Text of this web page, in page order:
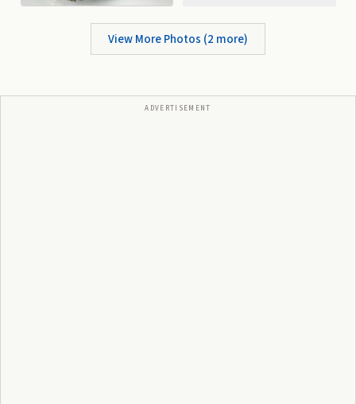
View More Photos (2 more)
ADVERTISEMENT